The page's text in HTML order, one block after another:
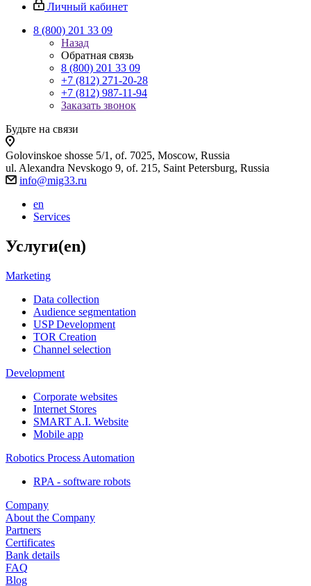
Личный кабинет
8 (800) 201 33 09
Назад
Обратная связь
8 (800) 201 33 09
+7 (812) 271-20-28
+7 (812) 987-11-94
Заказать звонок
Будьте на связи
Golovinskoe shosse 5/1, of. 7025, Moscow, Russia
ul. Alexandra Nevskogo 9, of. 215, Saint Petersburg, Russia
info@mig33.ru
en
Services
Услуги(en)
Marketing
Data collection
Audience segmentation
USP Development
TOR Creation
Channel selection
Development
Corporate websites
Internet Stores
SMART A.I. Website
Mobile app
Robotics Process Automation
RPA - software robots
Company
About the Company
Partners
Certificates
Bank details
FAQ
Blog